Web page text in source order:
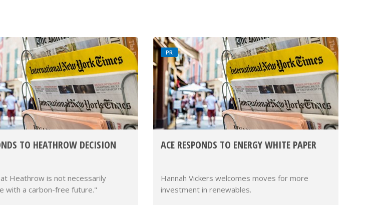
TO HEATHROW DECISION
Heathrow is not necessarily
with a carbon-free future."
PR
ACE RESPONDS TO ENERGY WHITE PAPER
Hannah Vickers welcomes moves for more
investment in renewables.